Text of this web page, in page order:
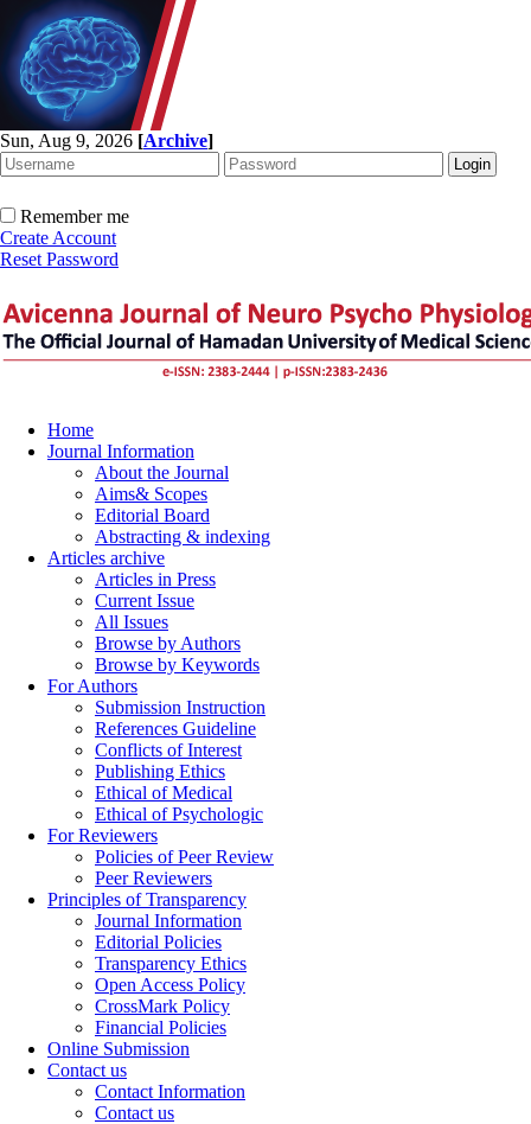
Sun, Aug 9, 2026 [Archive]
Remember me
Create Account
Reset Password
Home
Journal Information
About the Journal
Aims& Scopes
Editorial Board
Abstracting & indexing
Articles archive
Articles in Press
Current Issue
All Issues
Browse by Authors
Browse by Keywords
For Authors
Submission Instruction
References Guideline
Conflicts of Interest
Publishing Ethics
Ethical of Medical
Ethical of Psychologic
For Reviewers
Policies of Peer Review
Peer Reviewers
Principles of Transparency
Journal Information
Editorial Policies
Transparency Ethics
Open Access Policy
CrossMark Policy
Financial Policies
Online Submission
Contact us
Contact Information
Contact us